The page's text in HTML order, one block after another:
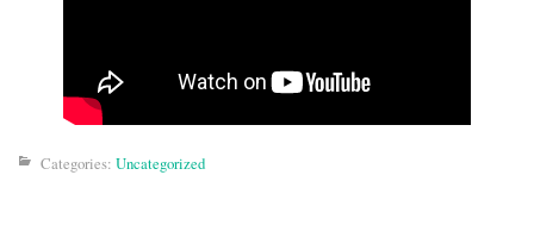
Categories: Uncategorized